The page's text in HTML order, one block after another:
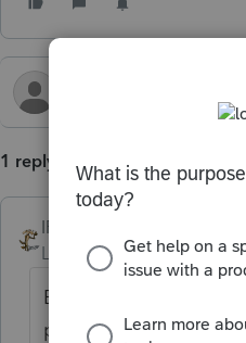
1 reply
IRonMaN
Level 15
Because the 2025
progress.